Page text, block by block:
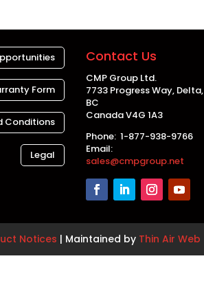
Form
Conditions
Legal
Contact Us
CMP Group Ltd.
7733 Progress Way, Delta,
BC
Canada V4G 1A3
Phone: 1-877-938-9766
Email:
sales@cmpgroup.net
Notices | Maintained by Thin Air Web